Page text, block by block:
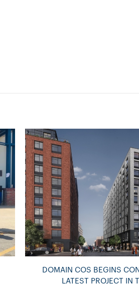
DOMAIN COS BEGINS
LATEST PROJECT IN